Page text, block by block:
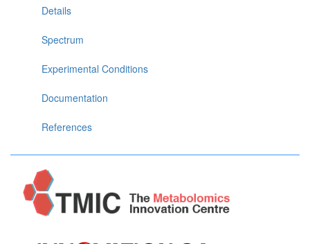
Details
Spectrum
Experimental Conditions
Documentation
References